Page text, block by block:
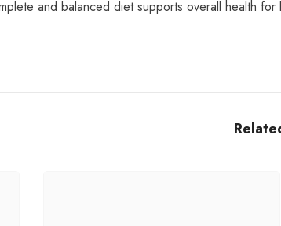
and balanced diet supports overall health